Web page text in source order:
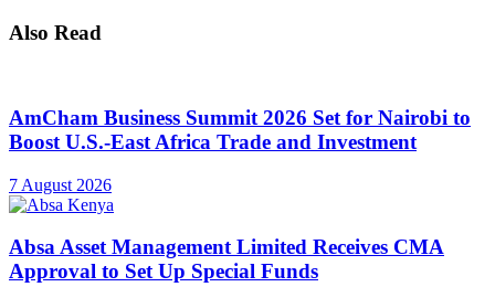
Also Read
AmCham Business Summit 2026 Set for Nairobi to
Boost U.S.-East Africa Trade and Investment
7 August 2026
Absa Asset Management Limited Receives CMA
Approval to Set Up Special Funds